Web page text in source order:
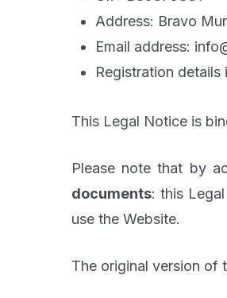
Address: Bravo
Email address:
Registration
This Legal Notice is
Please note that by
documents: this
use the Website.
The original version of